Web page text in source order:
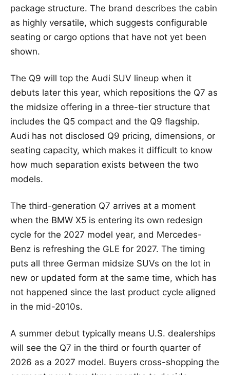
package structure. The brand describes the cabin
as highly versatile, which suggests configurable
seating or cargo options that have not yet been
shown.
The Q9 will top the Audi SUV lineup when it
debuts later this year, which repositions the Q7 as
the midsize offering in a three-tier structure that
includes the Q5 compact and the Q9 flagship.
Audi has not disclosed Q9 pricing, dimensions, or
seating capacity, which makes it difficult to know
how much separation exists between the two
models.
The third-generation Q7 arrives at a moment
when the BMW X5 is entering its own redesign
cycle for the 2027 model year, and Mercedes-
Benz is refreshing the GLE for 2027. The timing
puts all three German midsize SUVs on the lot in
new or updated form at the same time, which has
not happened since the last product cycle aligned
in the mid-2010s.
A summer debut typically means U.S. dealerships
will see the Q7 in the third or fourth quarter of
2026 as a 2027 model. Buyers cross-shopping the